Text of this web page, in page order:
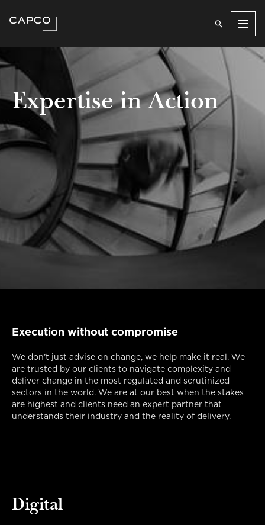
Expertise in Action
Execution without compromise
We don’t just advise on change, we help make it real. We
are trusted by our clients to navigate complexity and
deliver change in the most regulated and scrutinized
sectors in the world. We are at our best when the stakes
are highest and clients need an expert partner that
understands their industry and the reality of delivery.
Digital